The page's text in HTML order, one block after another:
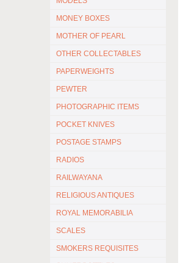
MONEY BOXES
MOTHER OF PEARL
OTHER COLLECTABLES
PAPERWEIGHTS
PEWTER
PHOTOGRAPHIC ITEMS
POCKET KNIVES
POSTAGE STAMPS
RADIOS
RAILWAYANA
RELIGIOUS ANTIQUES
ROYAL MEMORABILIA
SCALES
SMOKERS REQUISITES